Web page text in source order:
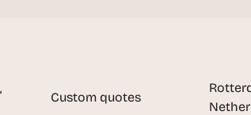
Custom quotes